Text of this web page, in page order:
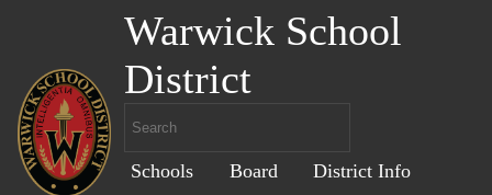
Warwick School
District
Schools Board
District Info